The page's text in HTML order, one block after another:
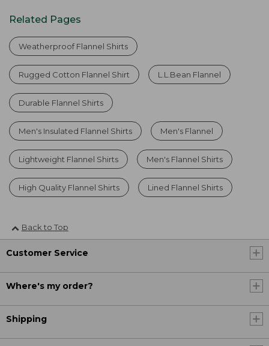
Related Pages
Weatherproof Flannel Shirts
Rugged Cotton Flannel Shirt L.L.Bean Flannel
Durable Flannel Shirts
Men's Insulated Flannel Shirts Men's Flannel
Lightweight Flannel Shirts Men's Flannel Shirts
High Quality Flannel Shirts Lined Flannel Shirts
Back to Top
Customer Service
Where's my order?
Shipping